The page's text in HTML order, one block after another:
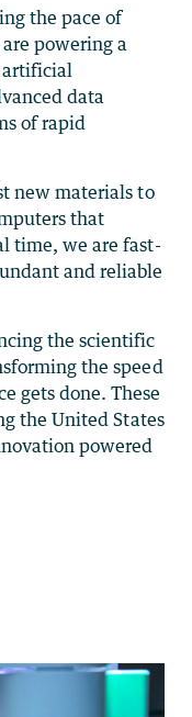
the pace of
powering a
artificial
data
of rapid
new materials to
that
time, we are fast-
and reliable
the scientific
the speed
gets done. These
the United States
powered